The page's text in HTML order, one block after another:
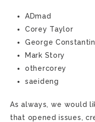
ADmad
Corey Taylor
George
Mark Story
othercorey
saeideng
As always, we would
that opened issues,